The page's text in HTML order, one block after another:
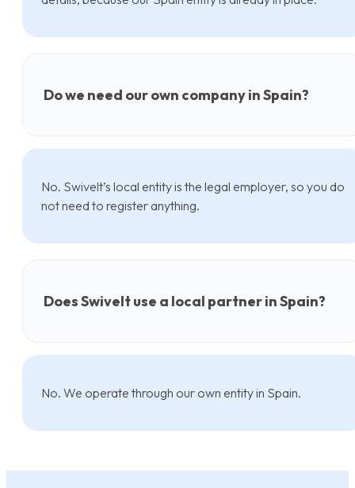
Do we need our own company in Spain?
No. Swivelt’s local entity is the legal employer, so you do
not need to register anything.
Does Swivelt use a local partner in Spain?
No. We operate through our own entity in Spain.